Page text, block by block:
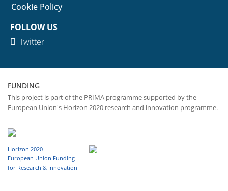
Cookie Policy
FOLLOW US
Twitter
FUNDING
This project is part of the PRIMA programme supported by the
European Union's Horizon 2020 research and innovation programme.
Horizon 2020
European Union Funding
for Research & Innovation